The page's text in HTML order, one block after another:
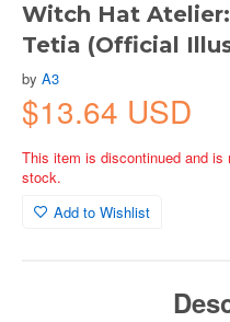
Witch Hat
Tetia (Official
by A3
$13.64 USD
This item is discontinued and
stock.
Add to Wishlist